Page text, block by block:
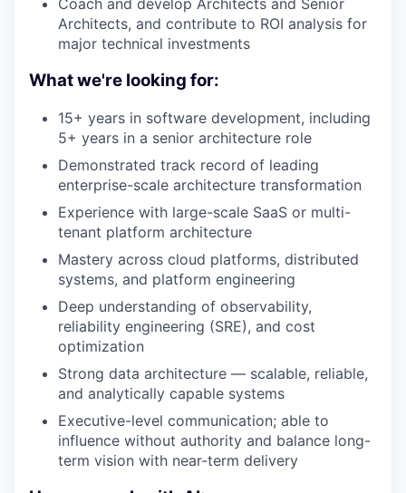
Coach and develop Architects and Senior
Architects, and contribute to ROI analysis for
major technical investments
What we're looking for:
15+ years in software development, including
5+ years in a senior architecture role
Demonstrated track record of leading
enterprise-scale architecture transformation
Experience with large-scale SaaS or multi-
tenant platform architecture
Mastery across cloud platforms, distributed
systems, and platform engineering
Deep understanding of observability,
reliability engineering (SRE), and cost
optimization
Strong data architecture — scalable, reliable,
and analytically capable systems
Executive-level communication; able to
influence without authority and balance long-
term vision with near-term delivery